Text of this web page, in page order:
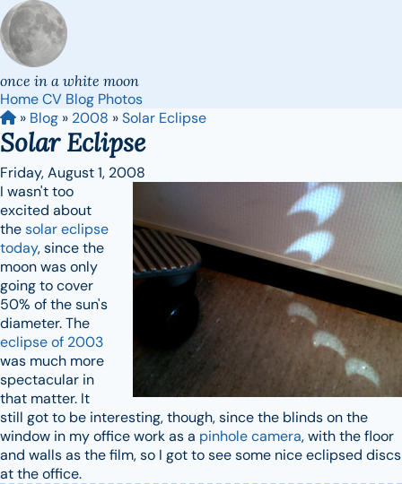
once in a white moon
HomeCV Blog Photos
» Blog » 2008 »Solar Eclipse
Solar Eclipse
Friday, August 1, 2008
I wasn't too
excited about
thesolar eclipse
today, since the
moon was only
going to cover
50% of the sun's
diameter. The
eclipse of 2003
was much more
spectacular in
that matter. It
still got to be interesting, though, since the blinds on the
window in my office work as a pinhole camera, with the floor
and walls as the film, so I got to see some nice eclipsed discs
at the office.